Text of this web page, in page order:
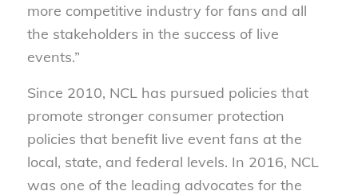
more competitive industry for fans and all
the stakeholders in the success of live
events.”
Since 2010, NCL has pursued policies that
promote stronger consumer protection
policies that benefit live event fans at the
local, state, and federal levels. In 2016, NCL
was one of the leading advocates for the